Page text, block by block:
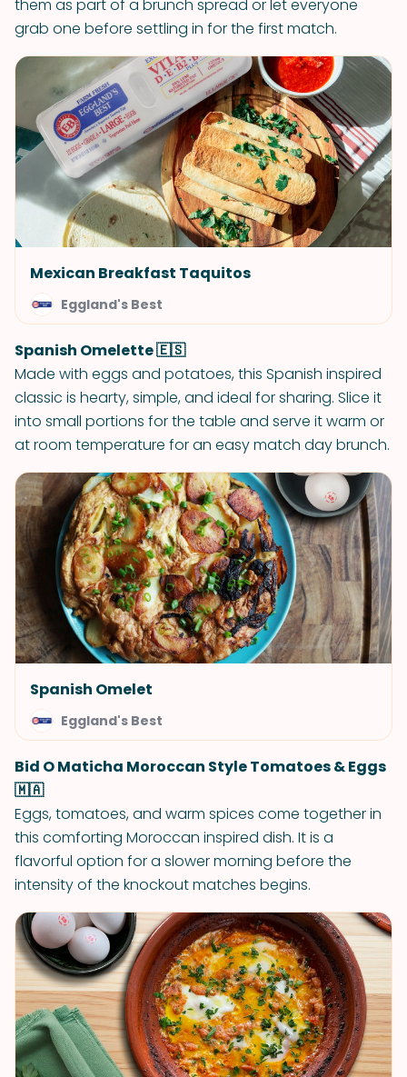
them as part of a brunch spread or let everyone
grab one before settling in for the first match.
Mexican Breakfast Taquitos
Eggland's Best
Spanish Omelette 🇪🇸
Made with eggs and potatoes, this Spanish inspired
classic is hearty, simple, and ideal for sharing. Slice it
into small portions for the table and serve it warm or
at room temperature for an easy match day brunch.
Spanish Omelet
Eggland's Best
Bid O Maticha Moroccan Style Tomatoes & Eggs
🇲🇦
Eggs, tomatoes, and warm spices come together in
this comforting Moroccan inspired dish. It is a
flavorful option for a slower morning before the
intensity of the knockout matches begins.